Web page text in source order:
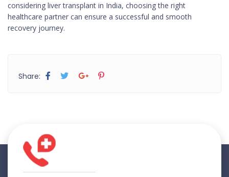
considering liver transplant in India, choosing the right
healthcare partner can ensure a successful and smooth
recovery journey.
Share: